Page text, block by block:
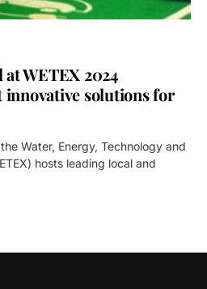
WETEX 2024
solutions for
Water, Energy, Technology and
hosts leading local and